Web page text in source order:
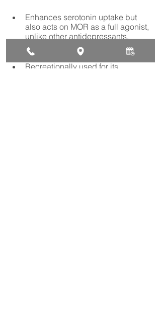
Enhances serotonin uptake but
also acts on MOR as a full agonist,
unlike other antidepressants.
Hence, high addiction and abuse
potential.
Recreationally used for its